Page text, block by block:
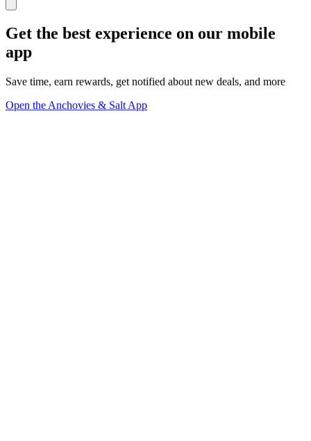
Get the best experience on our mobile
app
Save time, earn rewards, get notified about new deals, and more
Open the Anchovies & Salt App